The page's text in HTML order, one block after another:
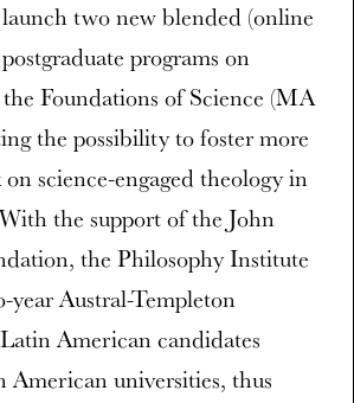
two new blended (online
programs on
Foundations of Science (MA
the possibility to foster more
science-engaged theology in
the support of the John
the Philosophy Institute
Austral-Templeton
American candidates
universities, thus